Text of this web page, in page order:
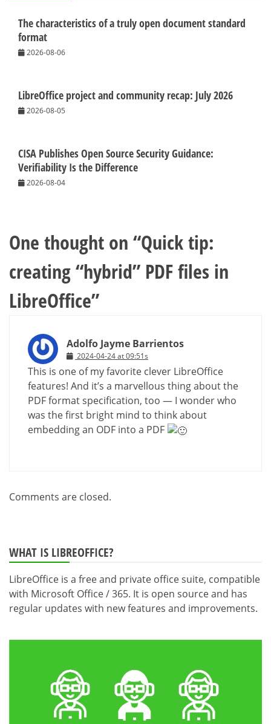
The characteristics of a truly open document standard
format
2026-08-06
LibreOffice project and community recap: July 2026
2026-08-05
CISA Publishes Open Source Security Guidance:
Verifiability Is the Difference
2026-08-04
One thought on “Quick tip:
creating “hybrid” PDF files in
LibreOffice”
Adolfo Jayme Barrientos
2024-04-24 at 09:51s
This is one of my favorite clever LibreOffice
features! And it’s a marvellous thing about the
PDF format specification, too — I wonder who
was the first bright mind to think about
embedding an ODF into a PDF
Comments are closed.
WHAT IS LIBREOFFICE?
LibreOffice is a free and private office suite, compatible
with Microsoft Office / 365. It is open source and has
regular updates with new features and improvements.